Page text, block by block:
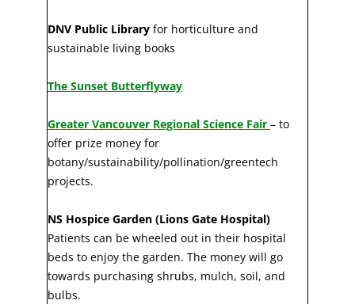
DNV Public Library for horticulture and
sustainable living books
The Sunset Butterflyway
Greater Vancouver Regional Science Fair – to
offer prize money for
botany/sustainability/pollination/greentech
projects.
NS Hospice Garden (Lions Gate Hospital)
Patients can be wheeled out in their hospital
beds to enjoy the garden. The money will go
towards purchasing shrubs, mulch, soil, and
bulbs.